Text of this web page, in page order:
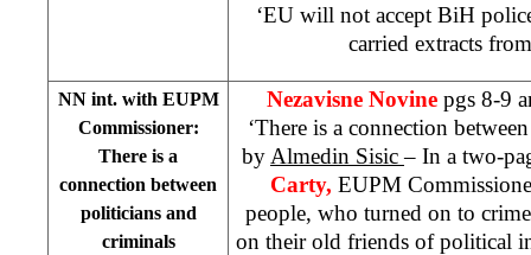
‘EU will not accept BiH
carried extracts
NN int. with EUPM
Commissioner:
There is a
connection between
politicians and
criminals
Nezavisne Novine pgs 8-9
‘There is a connection
by Almedin Sisic– In a two-
Carty, EUPM
people, who turned on to
on their old friends of political